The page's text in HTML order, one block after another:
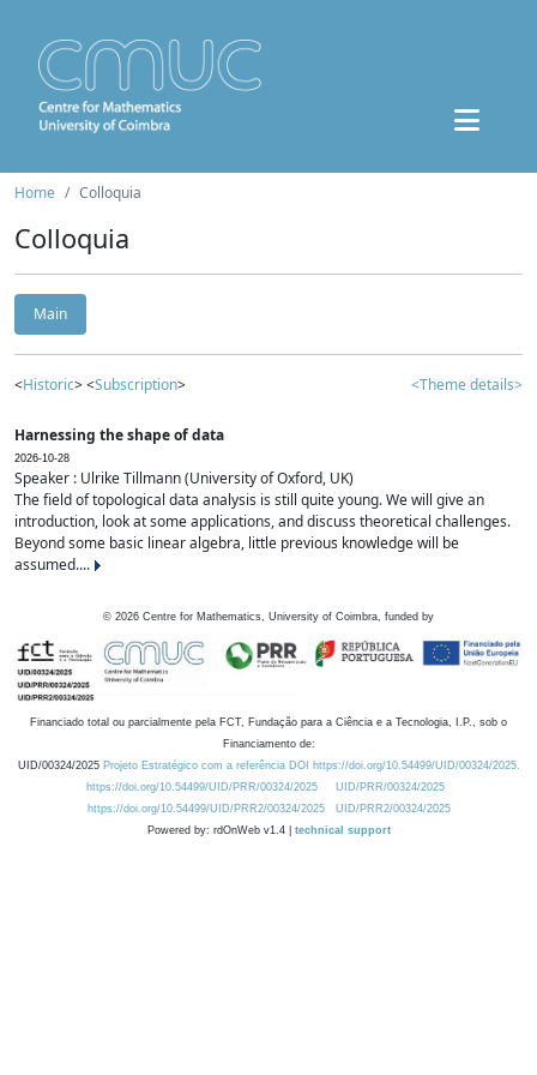
Home Colloquia
Colloquia
Main
<Historic> <Subscription> <Theme details>
Harnessing the shape of data
2026-10-28
Speaker : Ulrike Tillmann (University of Oxford, UK)
The field of topological data analysis is still quite young. We will give an
introduction, look at some applications, and discuss theoretical challenges.
Beyond some basic linear algebra, little previous knowledge will be
assumed....
© 2026 Centre for Mathematics, University of Coimbra, funded by
Financiado total ou parcialmente pela FCT, Fundação para a Ciência e a Tecnologia, I.P., sob o
Financiamento de:
UID/00324/2025 Projeto Estratégico com a referência DOI https://doi.org/10.54499/UID/00324/2025.
https://doi.org/10.54499/UID/PRR/00324/2025
UID/PRR/00324/2025
https://doi.org/10.54499/UID/PRR2/00324/2025
UID/PRR2/00324/2025
Powered by: rdOnWeb v1.4 | technical support